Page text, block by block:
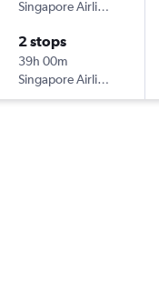
Singapore Airlines
2 stops
39h 00m
Singapore Airlines